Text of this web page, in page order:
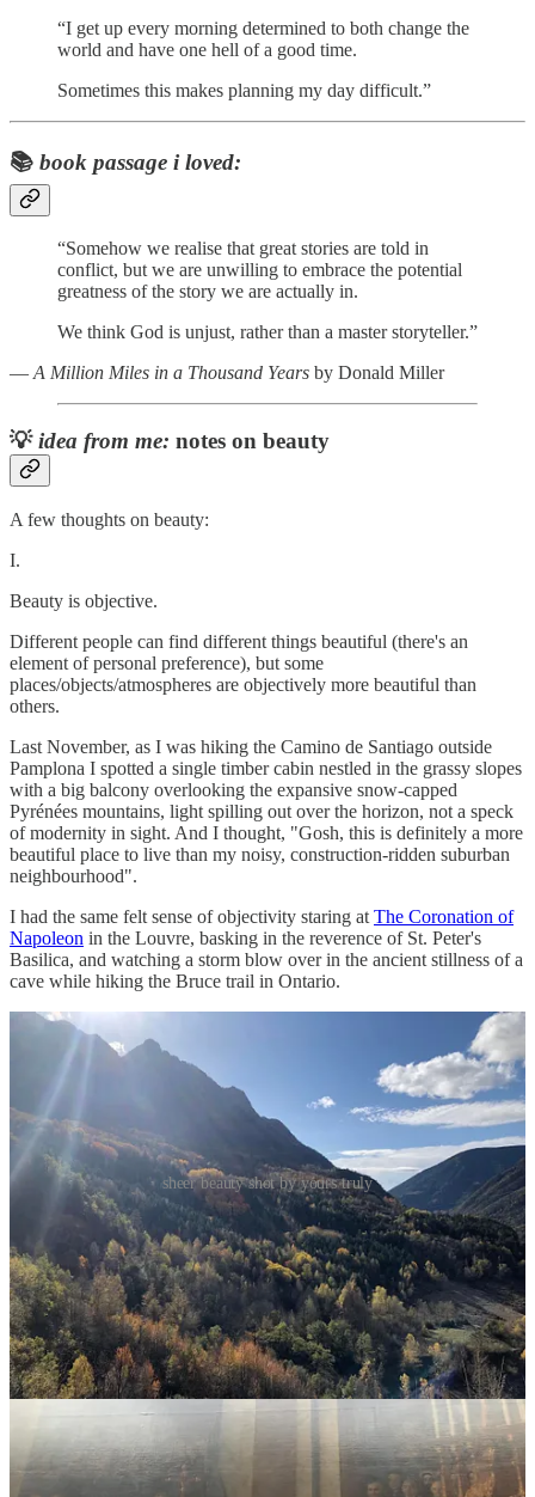
“I get up every morning determined to both change the
world and have one hell of a good time.
Sometimes this makes planning my day difficult.”
📚 book passage i loved:
“Somehow we realise that great stories are told in
conflict, but we are unwilling to embrace the potential
greatness of the story we are actually in.
We think God is unjust, rather than a master storyteller.”
―A Million Miles in a Thousand Years by Donald Miller
💡idea from me: notes on beauty
A few thoughts on beauty:
I.
Beauty is objective.
Different people can find different things beautiful (there's an
element of personal preference), but some
places/objects/atmospheres are objectively more beautiful than
others.
Last November, as I was hiking the Camino de Santiago outside
Pamplona I spotted a single timber cabin nestled in the grassy slopes
with a big balcony overlooking the expansive snow-capped
Pyrénées mountains, light spilling out over the horizon, not a speck
of modernity in sight. And I thought, "Gosh, this is definitely a more
beautiful place to live than my noisy, construction-ridden suburban
neighbourhood".
I had the same felt sense of objectivity staring at The Coronation of
Napoleon in the Louvre, basking in the reverence of St. Peter's
Basilica, and watching a storm blow over in the ancient stillness of a
cave while hiking the Bruce trail in Ontario.
sheer beauty shot by yours truly
I believe a sensitivity to beauty is something we should try to
cultivate. Then, surround ourselves with beauty to the extent we
can. Not because beauty is a virtue, but because I’ve found a
beauty-filled life to be a richer one.
How can you create an environment filled with things you find
beautiful?
II.
Beauty is five-dimensional.
We tend to forget that beauty isn't just visual. It can be felt across